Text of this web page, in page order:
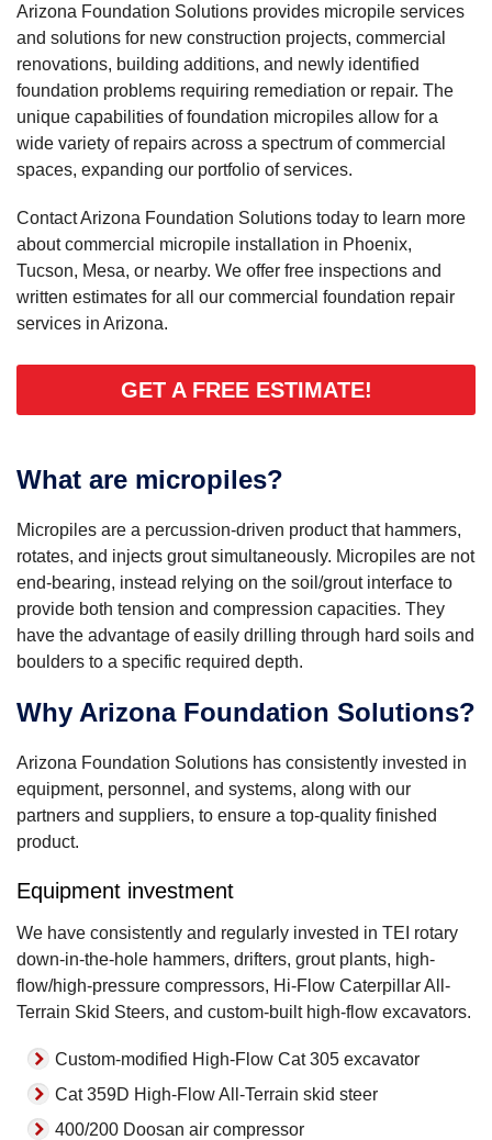
Arizona Foundation Solutions provides micropile services
and solutions for new construction projects, commercial
renovations, building additions, and newly identified
foundation problems requiring remediation or repair. The
unique capabilities of foundation micropiles allow for a
wide variety of repairs across a spectrum of commercial
spaces, expanding our portfolio of services.
Contact Arizona Foundation Solutions today to learn more
about commercial micropile installation in Phoenix,
Tucson, Mesa, or nearby. We offer free inspections and
written estimates for all our commercial foundation repair
services in Arizona.
GET A FREE ESTIMATE!
What are micropiles?
Micropiles are a percussion-driven product that hammers,
rotates, and injects grout simultaneously. Micropiles are not
end-bearing, instead relying on the soil/grout interface to
provide both tension and compression capacities. They
have the advantage of easily drilling through hard soils and
boulders to a specific required depth.
Why Arizona Foundation Solutions?
Arizona Foundation Solutions has consistently invested in
equipment, personnel, and systems, along with our
partners and suppliers, to ensure a top-quality finished
product.
Equipment investment
We have consistently and regularly invested in TEI rotary
down-in-the-hole hammers, drifters, grout plants, high-
flow/high-pressure compressors, Hi-Flow Caterpillar All-
Terrain Skid Steers, and custom-built high-flow excavators.
Custom-modified High-Flow Cat 305 excavator
Cat 359D High-Flow All-Terrain skid steer
400/200 Doosan air compressor